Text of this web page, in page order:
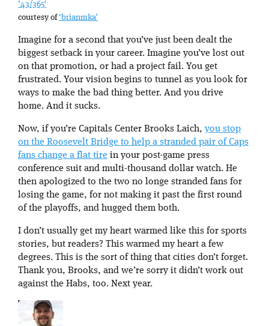
’43/365′
courtesy of‘brianmka’
Imagine for a second that you’ve just been dealt the
biggest setback in your career. Imagine you’ve lost out
on that promotion, or had a project fail. You get
frustrated. Your vision begins to tunnel as you look for
ways to make the bad thing better. And you drive
home. And it sucks.
Now, if you’re Capitals Center Brooks Laich, you stop
on the Roosevelt Bridge to help a stranded pair of Caps
fans change a flat tire in your post-game press
conference suit and multi-thousand dollar watch. He
then apologized to the two no longe stranded fans for
losing the game, for not making it past the first round
of the playoffs, and hugged them both.
I don’t usually get my heart warmed like this for sports
stories, but readers? This warmed my heart a few
degrees. This is the sort of thing that cities don’t forget.
Thank you, Brooks, and we’re sorry it didn’t work out
against the Habs, too. Next year.